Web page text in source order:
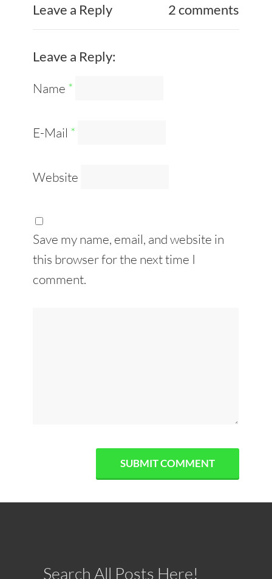
Leave a Reply 2 comments
Leave a Reply:
Name *
E-Mail *
Website
Save my name, email, and website in
this browser for the next time I
comment.
Search All Posts Here!